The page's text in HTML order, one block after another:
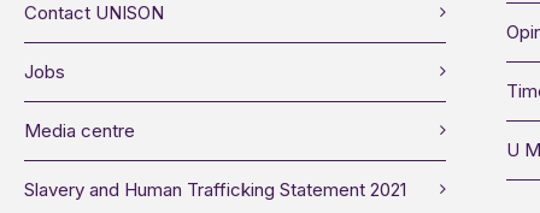
Contact UNISON
Jobs
Media centre
Slavery and Human Trafficking Statement 2021
U